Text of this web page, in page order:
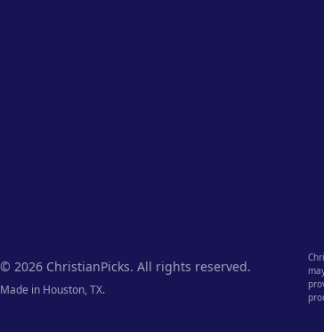
© 2026 ChristianPicks. All rights reserved.
Made in Houston, TX.